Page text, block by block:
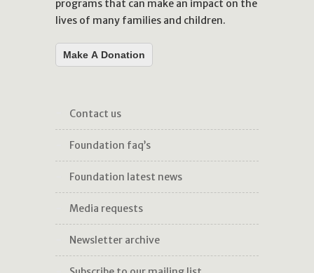
programs that can make an impact on the
lives of many families and children.
Make A Donation
contact us
foundation faq’s
foundation latest news
media requests
newsletter archive